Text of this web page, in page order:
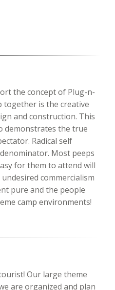
the concept of Plug-n-
together is the creative
and construction. This
demonstrates the true
Radical self
Most peeps
for them to attend will
commercialism
pure and the people
camp environments!
Our large theme
are organized and plan